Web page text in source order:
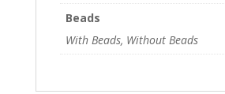
Beads
With Beads, Without Beads